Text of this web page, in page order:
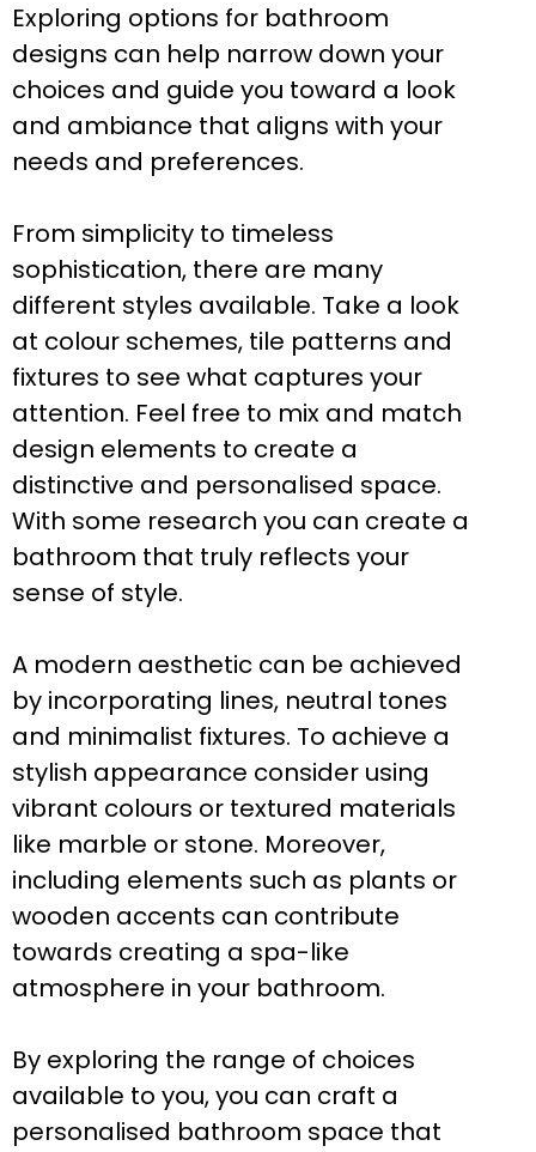
Exploring options for bathroom
designs can help narrow down your
choices and guide you toward a look
and ambiance that aligns with your
needs and preferences.
From simplicity to timeless
sophistication, there are many
different styles available. Take a look
at colour schemes, tile patterns and
fixtures to see what captures your
attention. Feel free to mix and match
design elements to create a
distinctive and personalised space.
With some research you can create a
bathroom that truly reflects your
sense of style.
A modern aesthetic can be achieved
by incorporating lines, neutral tones
and minimalist fixtures. To achieve a
stylish appearance consider using
vibrant colours or textured materials
like marble or stone. Moreover,
including elements such as plants or
wooden accents can contribute
towards creating a spa-like
atmosphere in your bathroom.
By exploring the range of choices
available to you, you can craft a
personalised bathroom space that